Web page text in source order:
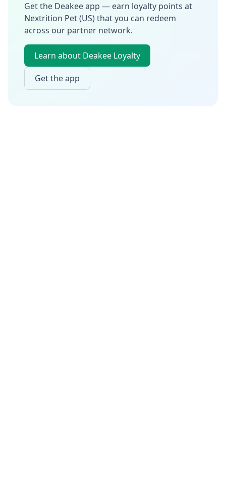
Get the Deakee app — earn loyalty points at
Nextrition Pet (US)that you can redeem
across our partner network.
Learn about Deakee Loyalty
Get the app